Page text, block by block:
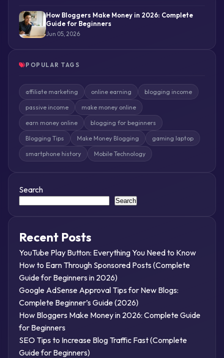
How Bloggers Make Money in 2026: Complete
Guide for Beginners
Jun 05, 2026
POPULAR TAGS
affiliate marketing online earning blogging income
passive income make money online
earn money online blogging for beginners
Blogging Tips Make Money Blogging gaming laptop
smartphone history Mobile Technology
Search
Search
Recent Posts
YouTube Play Button: Everything You Need to Know
How to Earn Through Sponsored Posts (Complete
Guide for Beginners in 2026)
Google AdSense Approval Tips for New Blogs:
Complete Beginner’s Guide (2026)
How Bloggers Make Money in 2026: Complete Guide
for Beginners
SEO Tips to Increase Blog Traffic Fast (Complete
Guide for Beginners)